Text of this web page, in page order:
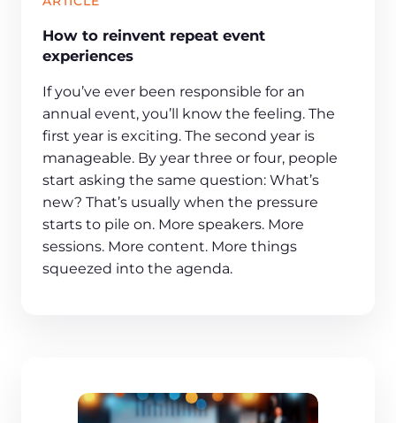
How to reinvent repeat event
experiences
If you’ve ever been responsible for an
annual event, you’ll know the feeling. The
first year is exciting. The second year is
manageable. By year three or four, people
start asking the same question: What’s
new? That’s usually when the pressure
starts to pile on. More speakers. More
sessions. More content. More things
squeezed into the agenda.